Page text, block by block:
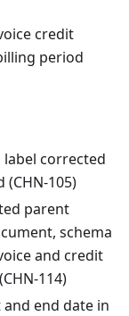
credit
period
corrected
105)
parent
schema
and credit
114)
end date in